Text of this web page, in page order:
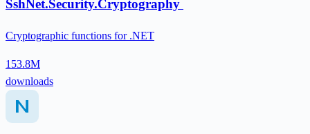
SshNet.Security.Cryptography
Cryptographic functions for .NET
153.8M
downloads